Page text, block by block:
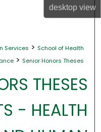
desktopview
Services > School of Health
> Senior Honors Theses
THESES
- HEALTH